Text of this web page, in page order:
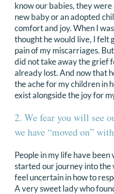
know our babies, they
new baby or an adopted
comfort and joy. When I
thought he would live, I
pain of my miscarriages.
did not take away the grief
already lost. And now that
the ache for my children in
exist alongside the joy for
2. We fear you will see
we have “moved on”
People in my life have been
started our journey into
feel uncertain in how to
A very sweet lady who